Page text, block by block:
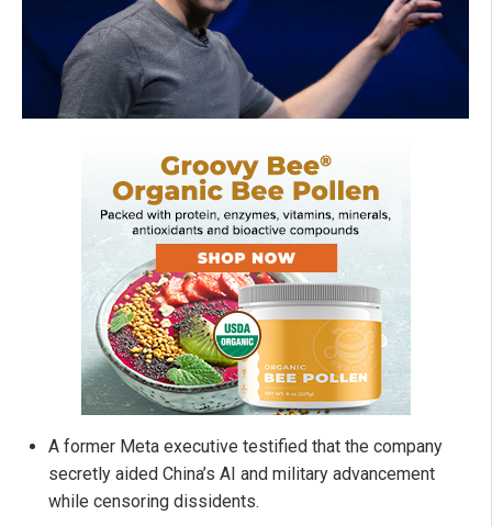
A former Meta executive testified that the company
secretly aided China’s AI and military advancement
while censoring dissidents.